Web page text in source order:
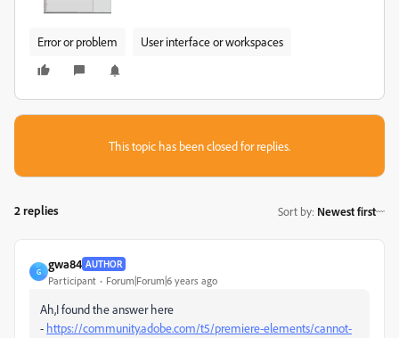
Error or problem User interface or workspaces
This topic has been closed for replies.
2 replies Sort by: Newest first
G
gwa84 AUTHOR
Participant Forum|Forum|6 years ago
Ah,I found the answer here
- https://community.adobe.com/t5/premiere-elements/cannot-